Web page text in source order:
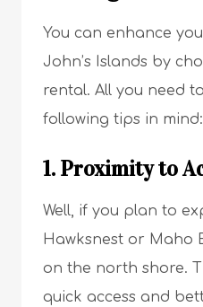
You can enhance
John’s Islands by
rental. All you need
following tips in mind:
1. Proximity to
Well, if you plan to
Hawksnest or Maho
on the north shore.
quick access and